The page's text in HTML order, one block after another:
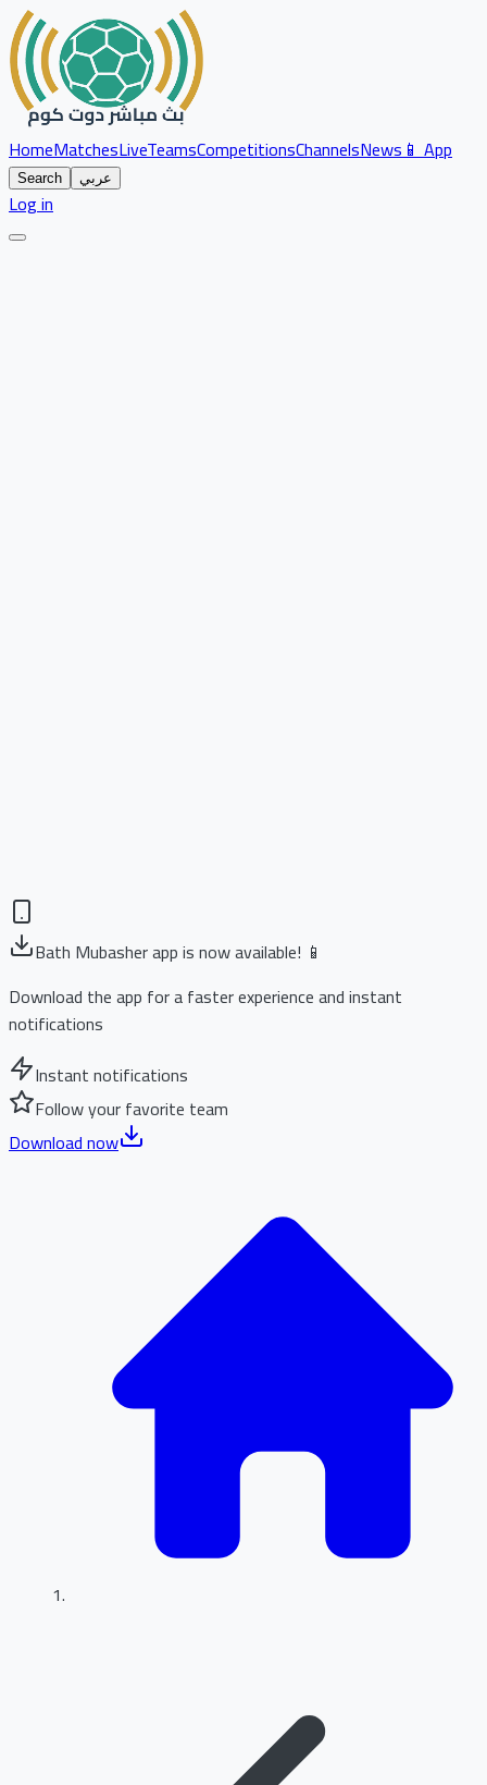
HomeMatchesLiveTeamsCompetitionsChannelsNews📱 App
Search عربي
Log in
Bath Mubasher app is now available! 📱
Download the app for a faster experience and instant
notifications
Instant notifications
Follow your favorite team
Download now